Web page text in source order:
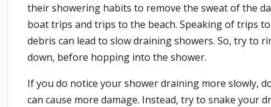
their showering habits to remove the sweat of the
boat trips and trips to the beach. Speaking of trips
debris can lead to slow draining showers. So, try to
down, before hopping into the shower.
If you do notice your shower draining more slowly,
can cause more damage. Instead, try to snake your